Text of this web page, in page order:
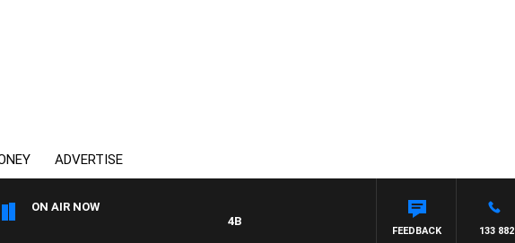
ADVERTISE
ON AIR NOW
4BC DRIVE WITH CARLA BIGNASCA
133 882
FEEDBACK